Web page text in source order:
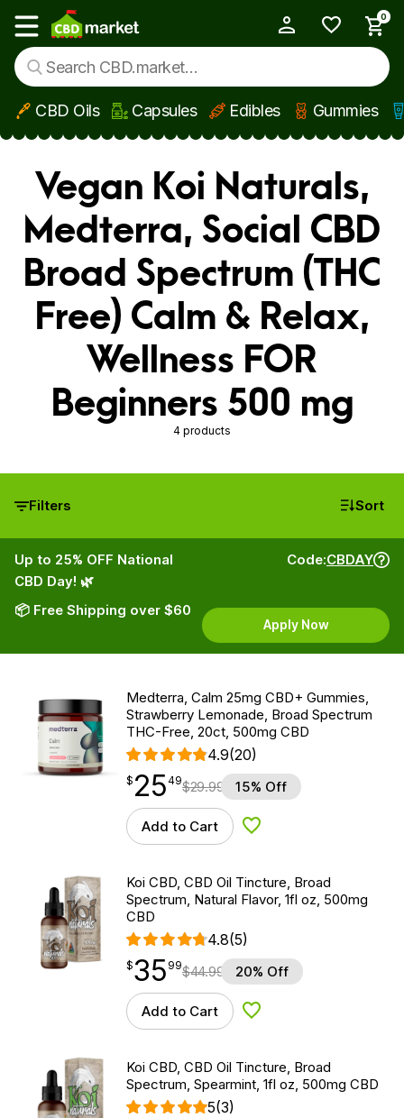
Skip to main content
Show main menu
0
CBD Oils Capsules Edibles Gummies
Vegan Koi Naturals,
Medterra, Social CBD
Broad Spectrum (THC
Free) Calm & Relax,
Wellness FOR
Beginners 500 mg
4 products
Filters Sort
Up to 25% OFF National
CBD Day! 🌿
📦 Free Shipping over $60
Code:CBDAY
Apply Now
Medterra, Calm 25mg CBD+ Gummies,
Strawberry Lemonade, Broad Spectrum
THC-Free, 20ct, 500mg CBD
4.9(20)
$25.49
$ 25
point 49$29.99 15% Off
Add to Cart Add to Wishlist
Koi CBD, CBD Oil Tincture, Broad
Spectrum, Natural Flavor, 1fl oz, 500mg
CBD
4.8(5)
$35.99
$35
point 99$44.99 20% Off
Add to Cart Add to Wishlist
Koi CBD, CBD Oil Tincture, Broad
Spectrum, Spearmint, 1fl oz, 500mg CBD
5(3)